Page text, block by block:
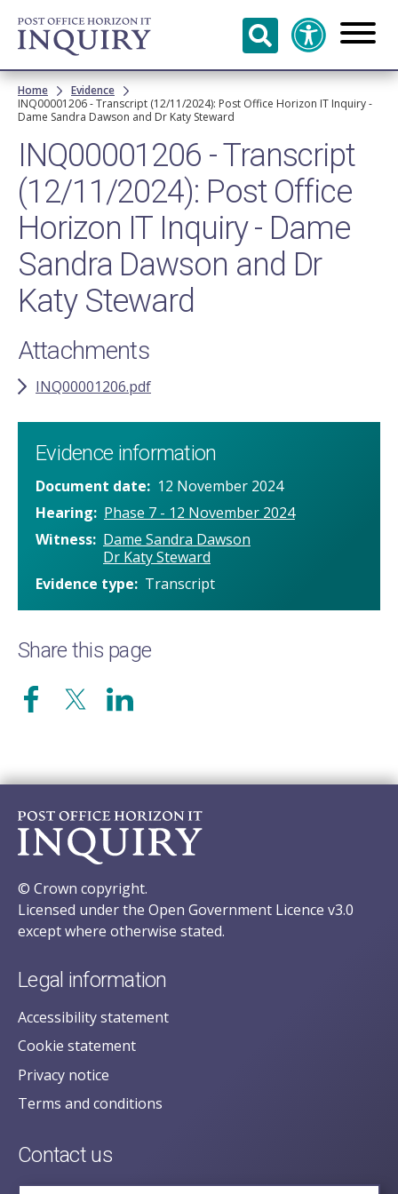
Skip to
main
content
Breadcrumb
Home
Evidence
INQ00001206 - Transcript (12/11/2024): Post Office Horizon IT Inquiry -
Dame Sandra Dawson and Dr Katy Steward
INQ00001206 - Transcript
(12/11/2024): Post Office
Horizon IT Inquiry - Dame
Sandra Dawson and Dr
Katy Steward
Attachments
INQ00001206.pdf
Evidence information
Document date
12 November 2024
Hearing
Phase 7 - 12 November 2024
Witness Dame Sandra Dawson
Dr Katy Steward
Evidence type
Transcript
Share this page
© Crown copyright.
Licensed under the Open Government Licence v3.0
except where otherwise stated.
Legal information
Accessibility statement
Cookie statement
Privacy notice
Terms and conditions
Contact us